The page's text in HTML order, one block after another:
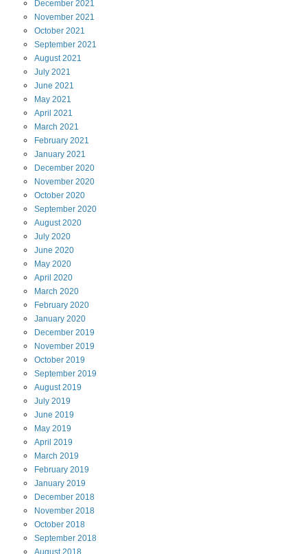
December 2021
November 2021
October 2021
September 2021
August 2021
July 2021
June 2021
May 2021
April 2021
March 2021
February 2021
January 2021
December 2020
November 2020
October 2020
September 2020
August 2020
July 2020
June 2020
May 2020
April 2020
March 2020
February 2020
January 2020
December 2019
November 2019
October 2019
September 2019
August 2019
July 2019
June 2019
May 2019
April 2019
March 2019
February 2019
January 2019
December 2018
November 2018
October 2018
September 2018
August 2018